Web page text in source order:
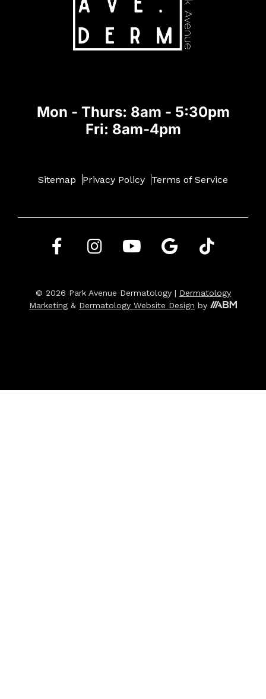
Mon - Thurs: 8am - 5:30pm
Fri: 8am-4pm
Sitemap Privacy Policy Terms of Service
© 2026 Park Avenue Dermatology | Dermatology
Marketing & Dermatology Website Design by